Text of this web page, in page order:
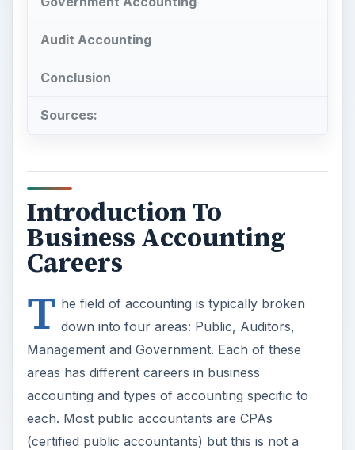
Audit Accounting
Conclusion
Sources:
Introduction To
Business Accounting
Careers
T he field of accounting is typically broken
down into four areas: Public, Auditors,
Management and Government. Each of these
areas has different careers in business
accounting and types of accounting specific to
each. Most public accountants are CPAs
(certified public accountants) but this is not a